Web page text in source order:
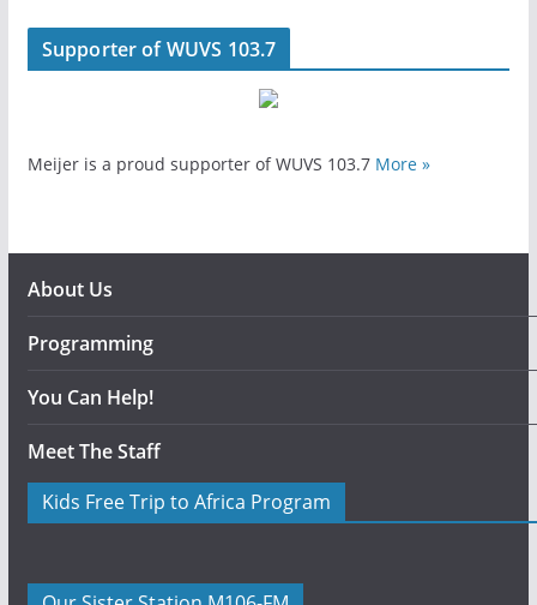
Supporter of WUVS 103.7
Meijer is a proud supporter of WUVS 103.7 More »
About Us
Programming
You Can Help!
Meet The Staff
Kids Free Trip to Africa Program